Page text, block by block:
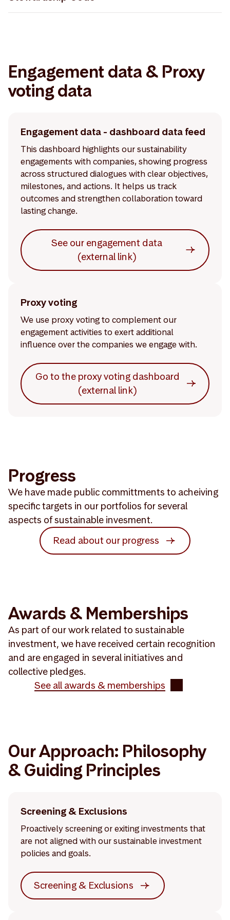
Engagement data & Proxy
voting data
Engagement data - dashboard data feed
This dashboard highlights our sustainability
engagements with companies, showing progress
across structured dialogues with clear objectives,
milestones, and actions. It helps us track
outcomes and strengthen collaboration toward
lasting change.
See our engagement data
(external link)
Proxy voting
We use proxy voting to complement our
engagement activities to exert additional
influence over the companies we engage with.
Go to the proxy voting dashboard
(external link)
Progress
We have made public committments to acheiving
specific targets in our portfolios for several
aspects of sustainable invesment.
Read about our progress
Awards & Memberships
As part of our work related to sustainable
investment, we have received certain recognition
and are engaged in several initiatives and
collective pledges.
See all awards & memberships
Our Approach: Philosophy
& Guiding Principles
Screening & Exclusions
Proactively screening or exiting investments that
are not aligned with our sustainable investment
policies and goals.
Screening & Exclusions